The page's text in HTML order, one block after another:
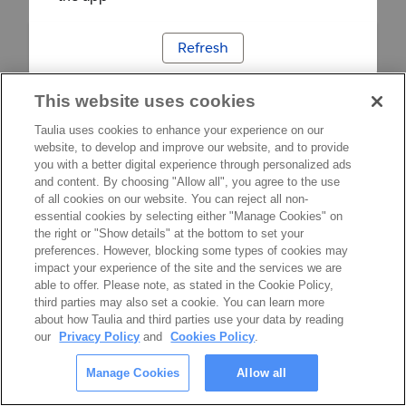
Refresh
This website uses cookies
Taulia uses cookies to enhance your experience on our
website, to develop and improve our website, and to provide
you with a better digital experience through personalized ads
and content. By choosing "Allow all", you agree to the use
of all cookies on our website. You can reject all non-
essential cookies by selecting either "Manage Cookies" on
the right or "Show details" at the bottom to set your
preferences. However, blocking some types of cookies may
impact your experience of the site and the services we are
able to offer. Please note, as stated in the Cookie Policy,
third parties may also set a cookie. You can learn more
about how Taulia and third parties use your data by reading
our
Privacy Policy and Cookies Policy.
Manage Cookies Allow all